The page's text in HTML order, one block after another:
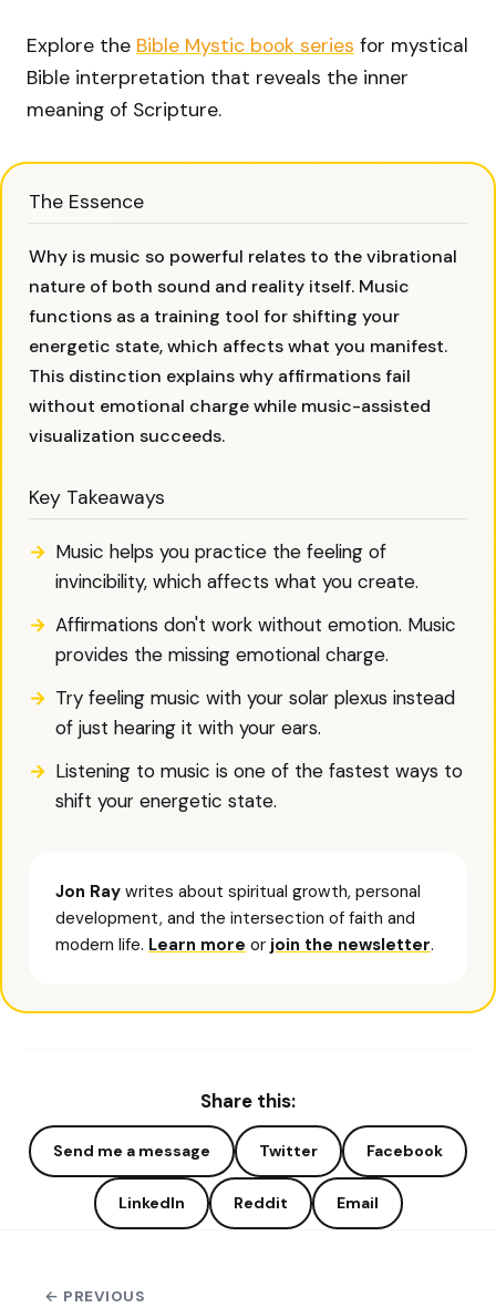
Explore the Bible Mystic book series for mystical
Bible interpretation that reveals the inner
meaning of Scripture.
The Essence
Why is music so powerful relates to the vibrational
nature of both sound and reality itself. Music
functions as a training tool for shifting your
energetic state, which affects what you manifest.
This distinction explains why affirmations fail
without emotional charge while music-assisted
visualization succeeds.
Key Takeaways
Music helps you practice the feeling of
invincibility, which affects what you create.
Affirmations don't work without emotion. Music
provides the missing emotional charge.
Try feeling music with your solar plexus instead
of just hearing it with your ears.
Listening to music is one of the fastest ways to
shift your energetic state.
Jon Ray writes about spiritual growth, personal
development, and the intersection of faith and
modern life. Learn more or join the newsletter.
Share this:
Send me a message Twitter Facebook
LinkedIn Reddit Email
← PREVIOUS